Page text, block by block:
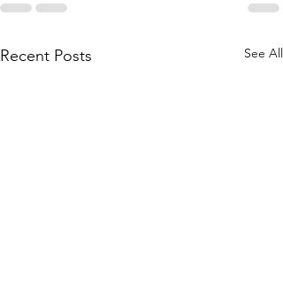
Recent Posts See All